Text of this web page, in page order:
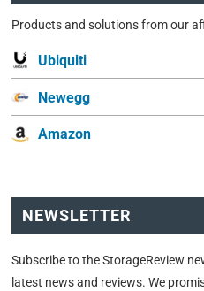
Products and solutions from our
Ubiquiti
Newegg
Amazon
NEWSLETTER
Subscribe to the StorageReview
latest news and reviews. We